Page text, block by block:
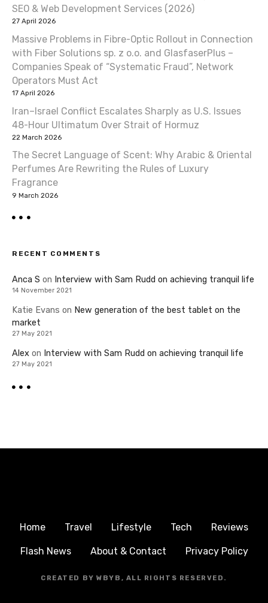
SEO & Web Development Services (2026)
27 April 2026
Massive Problems in Fibre-Optic Rollout in Connection
with Fiber Solutions sp. z o.o. and GlasfaserPlus –
Companies Speak of “Systematic Fraud”, Network
Operators Must Act
17 April 2026
Iran–Israel Conflict Escalates Sharply as U.S. Issues
48-Hour Ultimatum Over Strait of Hormuz
22 March 2026
The Secret Language of Scent: Why Arabic & Oriental
Perfumes Are Rewriting the Rules of Luxury
Fragrance
9 March 2026
RECENT COMMENTS
Anca S on Interview with Sam Rudd on achieving tranquil life
14 November 2021
Katie Evans on New generation of the best tablet on the
market
27 May 2021
Alex on Interview with Sam Rudd on achieving tranquil life
27 May 2021
Home Travel Lifestyle Tech Reviews
Flash News About & Contact Privacy Policy
CREATED BY WBYB, ALL RIGHTS RESERVED.